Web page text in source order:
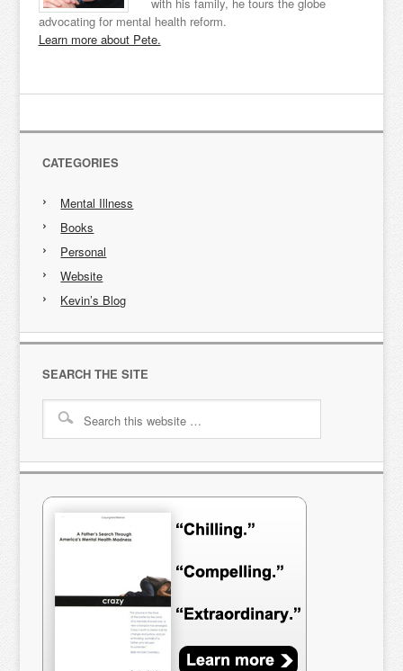
advocating for mental health reform.
Learn more about Pete.
CATEGORIES
Mental Illness
Books
Personal
Website
Kevin’s Blog
SEARCH THE SITE